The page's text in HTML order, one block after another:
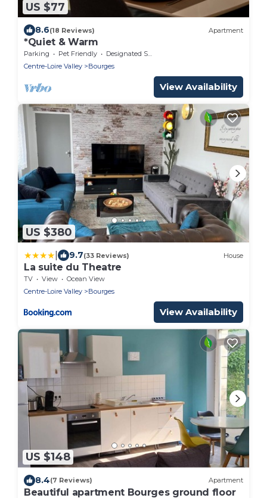
US $77
8.6(18 Reviews) Apartment
*Quiet & Warm
Parking Pet Friendly
Designated Smoking Area
Centre-Loire Valley
Bourges
View Availability
US $380
9.7(33 Reviews) House
La suite du Theatre
TV View
Ocean View
Centre-Loire Valley
Bourges
View Availability
US $148
8.4(7 Reviews) Apartment
Beautiful apartment Bourges ground floor